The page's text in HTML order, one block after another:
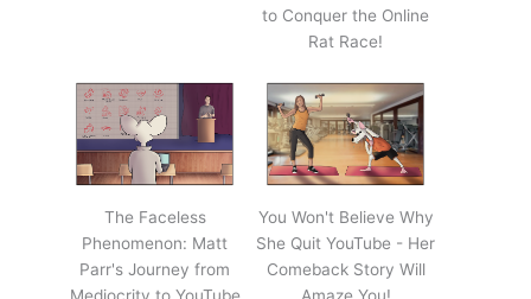
to Conquer the Online
Rat Race!
The Faceless
Phenomenon: Matt
Parr's Journey from
Mediocrity to YouTube
You Won't Believe Why
She Quit YouTube - Her
Comeback Story Will
Amaze You!